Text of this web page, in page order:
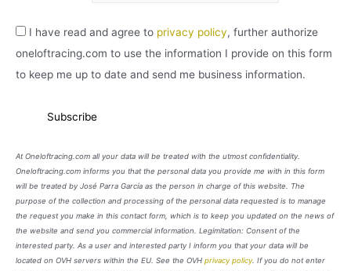
I have read and agree to privacy policy, further authorize
oneloftracing.com to use the information I provide on this form
to keep me up to date and send me business information.
At Oneloftracing.com all your data will be treated with the utmost confidentiality.
Oneloftracing.com informs you that the personal data you provide me with in this form
will be treated by José Parra García as the person in charge of this website. The
purpose of the collection and processing of the personal data requested is to manage
the request you make in this contact form, which is to keep you updated on the news of
the website and send you commercial information. Legimitation: Consent of the
interested party. As a user and interested party I inform you that your data will be
located on OVH servers within the EU. See the OVH privacy policy. If you do not enter